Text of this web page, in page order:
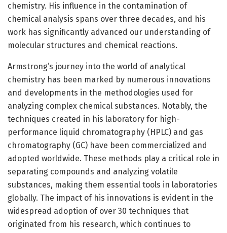
chemistry. His influence in the contamination of
chemical analysis spans over three decades, and his
work has significantly advanced our understanding of
molecular structures and chemical reactions.
Armstrong’s journey into the world of analytical
chemistry has been marked by numerous innovations
and developments in the methodologies used for
analyzing complex chemical substances. Notably, the
techniques created in his laboratory for high-
performance liquid chromatography (HPLC) and gas
chromatography (GC) have been commercialized and
adopted worldwide. These methods play a critical role in
separating compounds and analyzing volatile
substances, making them essential tools in laboratories
globally. The impact of his innovations is evident in the
widespread adoption of over 30 techniques that
originated from his research, which continues to